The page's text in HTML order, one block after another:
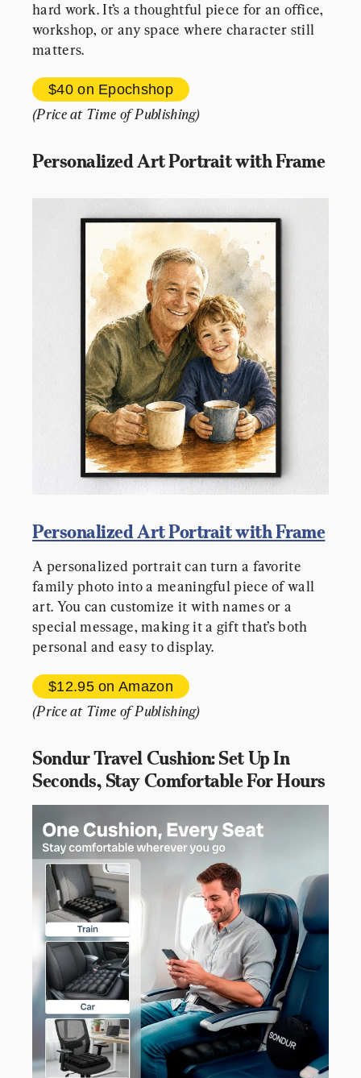
hard work. It’s a thoughtful piece for an office,
workshop, or any space where character still
matters.
$40 on Epochshop
(Price at Time of Publishing)
Personalized Art Portrait with Frame
Personalized Art Portrait with Frame
A personalized portrait can turn a favorite
family photo into a meaningful piece of wall
art. You can customize it with names or a
special message, making it a gift that’s both
personal and easy to display.
$12.95 on Amazon
(Price at Time of Publishing)
Sondur Travel Cushion: Set Up In
Seconds, Stay Comfortable For Hours